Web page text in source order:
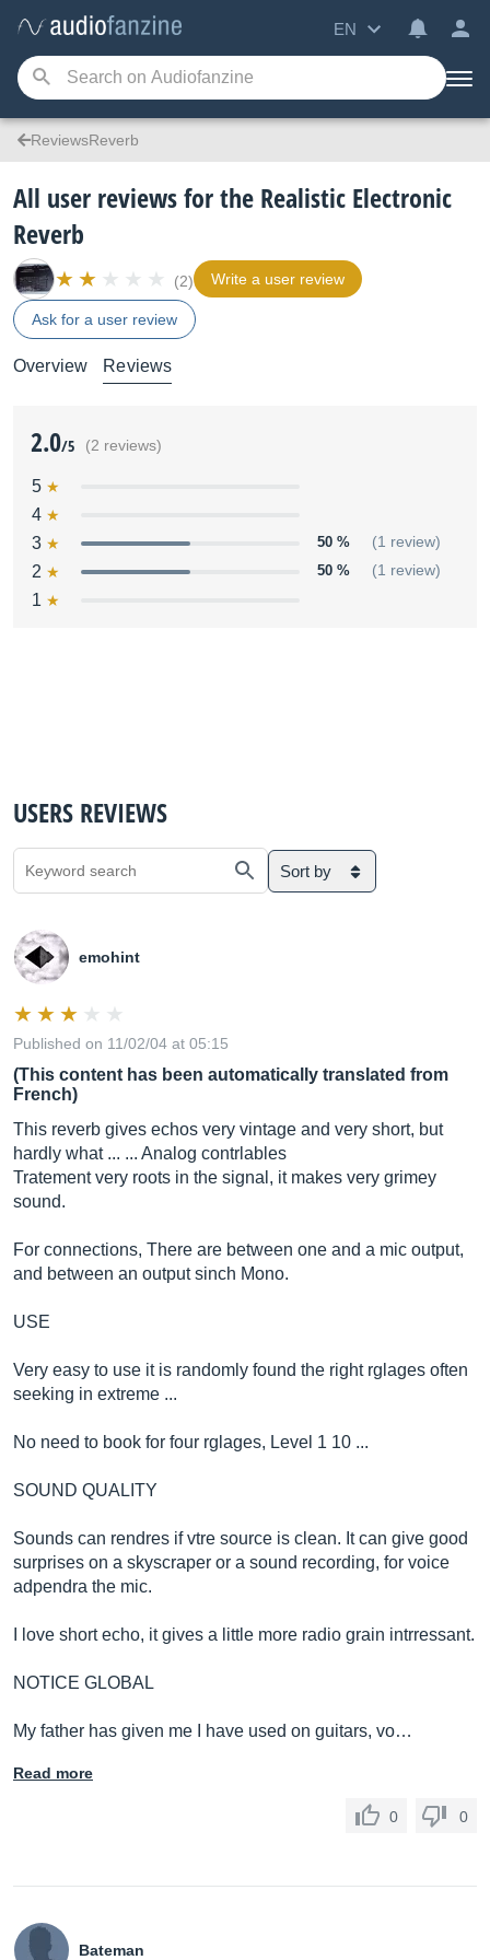
EN
ReviewsReverb
All user reviews for the Realistic Electronic
Reverb
(2) Write a user review
Ask for a user review
Overview Reviews
2.0/5 (2 reviews)
5
4
3
50 % (1 review)
2 50 % (1 review)
1
USERS REVIEWS
Sort by
emohint
Published on 11/02/04 at 05:15
(This content has been automatically translated from
French)
This reverb gives echos very vintage and very short, but
hardly what ... ... Analog contrlables
Tratement very roots in the signal, it makes very grimey
sound.
For connections, There are between one and a mic output,
and between an output sinch Mono.
USE
Very easy to use it is randomly found the right rglages often
seeking in extreme ...
No need to book for four rglages, Level 1 10 ...
SOUND QUALITY
Sounds can rendres if vtre source is clean. It can give good
surprises on a skyscraper or a sound recording, for voice
adpendra the mic.
I love short echo, it gives a little more radio grain intrressant.
NOTICE GLOBAL
My father has given me I have used on guitars, vo…
Read more
0 0
Bateman